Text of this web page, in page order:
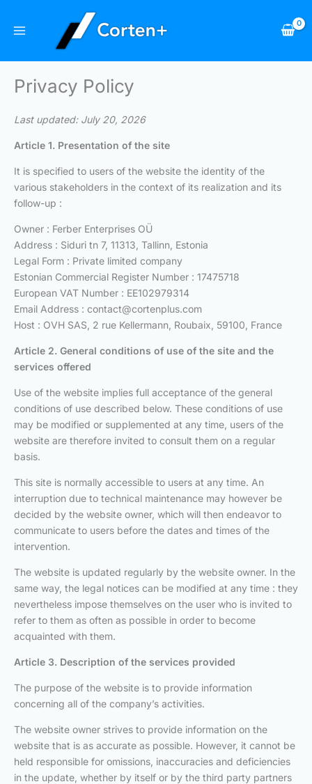
Privacy Policy
Last updated: July 20, 2026
Article 1. Presentation of the site
It is specified to users of the website the identity of the
various stakeholders in the context of its realization and its
follow-up :
Owner : Ferber Enterprises OÜ
Address : Siduri tn 7, 11313, Tallinn, Estonia
Legal Form : Private limited company
Estonian Commercial Register Number : 17475718
European VAT Number : EE102979314
Email Address : contact@cortenplus.com
Host : OVH SAS, 2 rue Kellermann, Roubaix, 59100, France
Article 2. General conditions of use of the site and the
services offered
Use of the website implies full acceptance of the general
conditions of use described below. These conditions of use
may be modified or supplemented at any time, users of the
website are therefore invited to consult them on a regular
basis.
This site is normally accessible to users at any time. An
interruption due to technical maintenance may however be
decided by the website owner, which will then endeavor to
communicate to users before the dates and times of the
intervention.
The website is updated regularly by the website owner. In the
same way, the legal notices can be modified at any time : they
nevertheless impose themselves on the user who is invited to
refer to them as often as possible in order to become
acquainted with them.
Article 3. Description of the services provided
The purpose of the website is to provide information
concerning all of the company’s activities.
The website owner strives to provide information on the
website that is as accurate as possible. However, it cannot be
held responsible for omissions, inaccuracies and deficiencies
in the update, whether by itself or by the third party partners